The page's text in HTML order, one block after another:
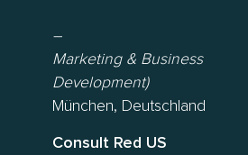
–
Marketing & Business
Development)
München, Deutschland
Consult Red US